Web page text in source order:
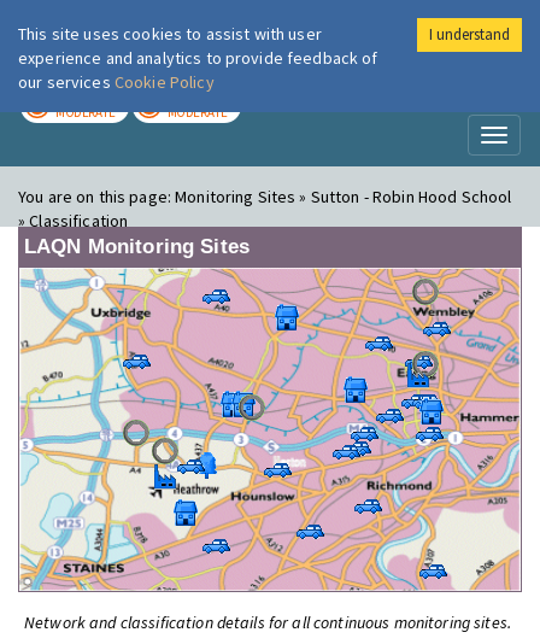
London Air
MODERATE MODERATE
You are on this page:Monitoring Sites » Sutton - Robin Hood School
» Classification
LAQN Monitoring Sites
Network and classification details for all continuous monitoring sites.
This site uses cookies to assist with user
experience and analytics to provide feedback of
our services Cookie Policy
I understand